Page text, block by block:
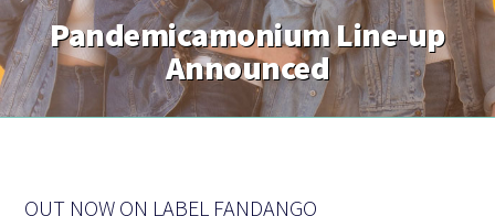
Pandemicamonium Line-up
Announced
OUT NOW ON LABEL FANDANGO